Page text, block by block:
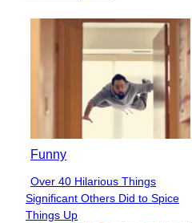
Funny
Section
Heading
Over 40 Hilarious Things
Significant Others Did to Spice
Things Up